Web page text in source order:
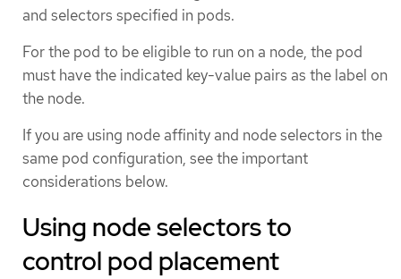
and selectors specified in pods.
For the pod to be eligible to run on a node, the pod
must have the indicated key-value pairs as the label on
the node.
If you are using node affinity and node selectors in the
same pod configuration, see the important
considerations below.
Using node selectors to
control pod placement